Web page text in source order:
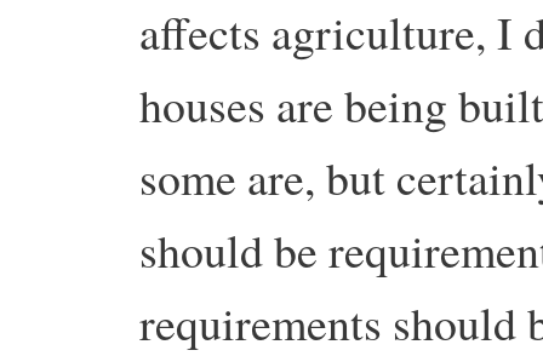
affects agriculture, I
houses are being
some are, but
should be
requirements should